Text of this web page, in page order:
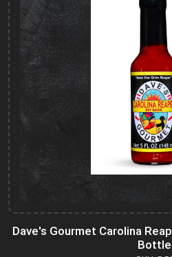
Dave's Gourmet Carolina
Bottle